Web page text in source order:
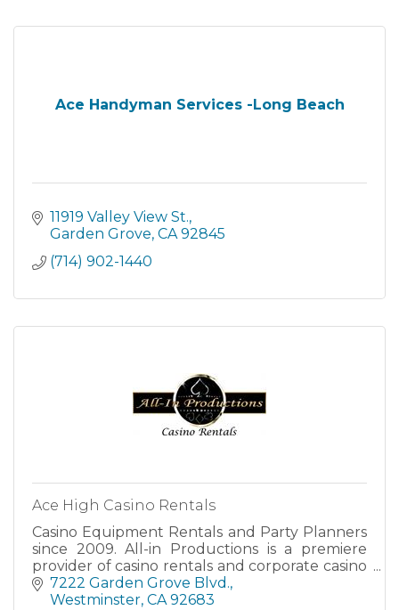
Ace Handyman Services -Long Beach
11919 Valley View St.
Garden Grove CA 92845
(714) 902-1440
Ace High Casino Rentals
Casino Equipment Rentals and Party Planners
since 2009. All-in Productions is a premiere
provider of casino rentals and corporate casino
party planning entertainment throughout
California.
7222 Garden Grove Blvd.
Westminster CA 92683